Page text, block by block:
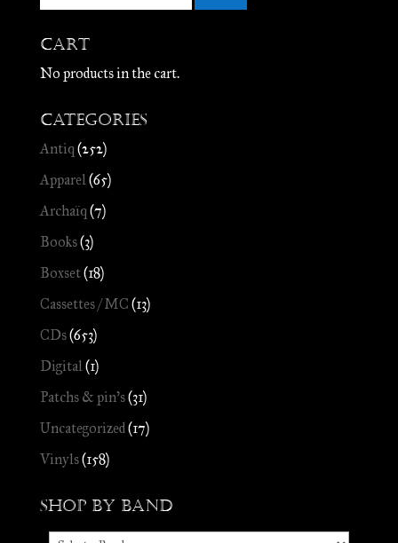
Cart
No products in the cart.
Categories
Antiq (252)
Apparel(65)
Archaïq (7)
Books(3)
Boxset(18)
Cassettes / MC (13)
CDs(653)
Digital(1)
Patchs & pin's(31)
Uncategorized(17)
Vinyls(158)
Shop by Band